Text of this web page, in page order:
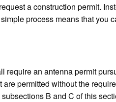
a construction permit.
process means that you
require an antenna permit
permitted without the
B and C of this